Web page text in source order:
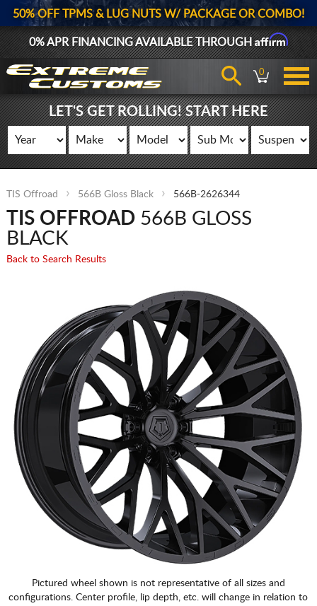
50% OFF TPMS & LUG NUTS W/ PACKAGE OR COMBO!
0% APR FINANCING AVAILABLE THROUGHAffirm
0
LET'S GET ROLLING! START HERE
TIS Offroad 566B Gloss Black 566B-2626344
TIS OFFROAD566B GLOSS
BLACK
Back to Search Results
Pictured wheel shown is not representative of all sizes and
configurations. Center profile, lip depth, etc. will change in relation to